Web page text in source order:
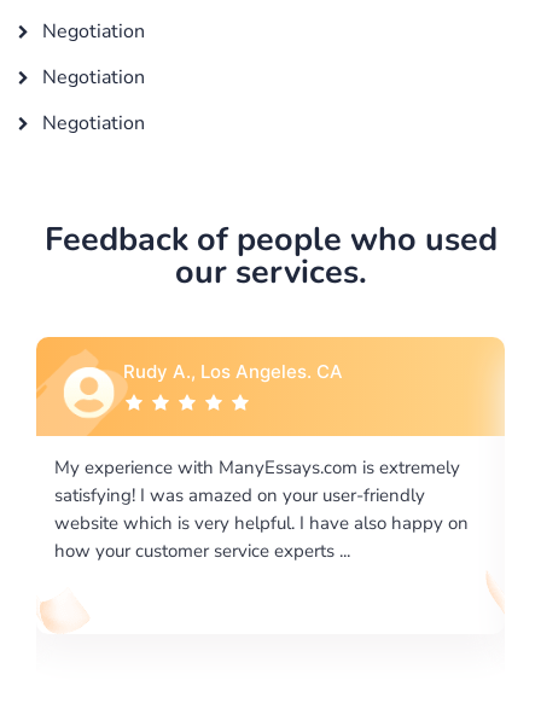
Negotiation
Negotiation
Negotiation
Feedback of people who used
our services.
Rebecca G., Portland, OR
I would like to say thank you for the level of
excellence on providing written works. My University
required us a very difficult paper using a very specific
writing format and ...